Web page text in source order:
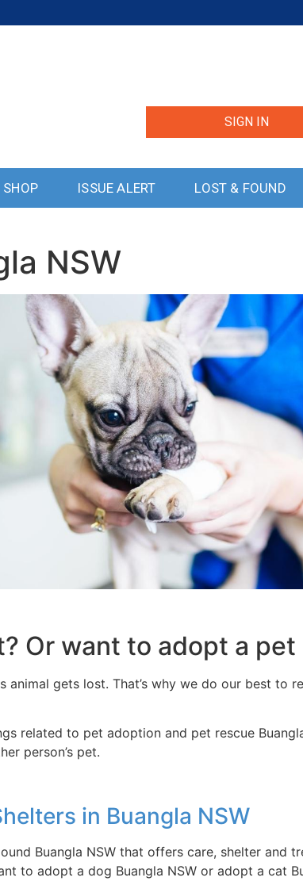
SIGN IN
SHOP ISSUE ALERT LOST & FOUND
NSW
Or want to adopt a pet
gets lost. That’s why we do our best to
related to pet adoption and pet rescue
person’s pet.
in Buangla NSW
Buangla NSW that offers care, shelter and
to adopt a dog Buangla NSW or adopt a cat